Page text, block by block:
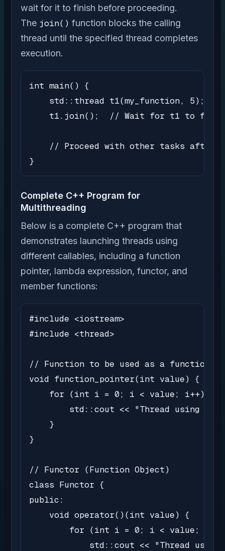
wait for it to finish before proceeding.
The join() function blocks the calling
thread until the specified thread completes
execution.
int main() {
    std::thread t1(my_function, 5);
t1.join();  // Wait for t1 to
// Proceed with other tasks after
}
Complete C++ Program for
Multithreading
Below is a complete C++ program that
demonstrates launching threads using
different callables, including a function
pointer, lambda expression, functor, and
member functions:
#include <iostream>
#include <thread>
// Function to be used as a function
void function_pointer(int value) {
    for (int i = 0; i < value; i++) {
std::cout << "Thread using
    }
}
// Functor (Function Object)
class Functor {
public:
    void operator()(int value) {
for (int i = 0; i < value;
std::cout << "Thread using